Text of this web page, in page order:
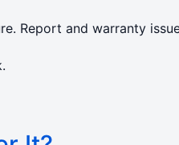
Report and warranty